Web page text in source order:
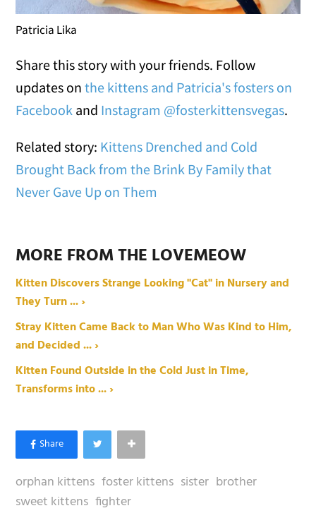
Patricia Lika
Share this story with your friends. Follow
updates onthe kittens and Patricia's fosters on
Facebook and Instagram @fosterkittensvegas.
Related story: Kittens Drenched and Cold
Brought Back from the Brink By Family that
Never Gave Up on Them
MORE FROM THE LOVEMEOW
Kitten Discovers Strange Looking "Cat" in Nursery and
They Turn ... ›
Stray Kitten Came Back to Man Who Was Kind to Him,
and Decided ... ›
Kitten Found Outside in the Cold Just in Time,
Transforms into ... ›
orphan kittens foster kittens sister brother
sweet kittens fighter